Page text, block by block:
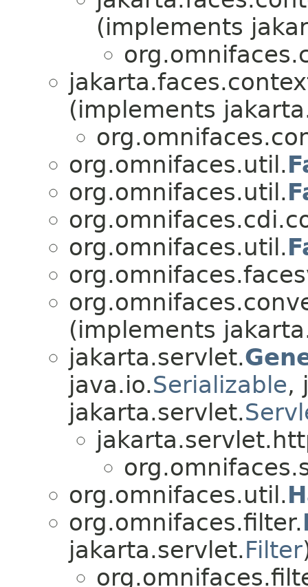
(implements
(implements
org.omnifaces.util.
org.omnifaces.util.
org.omnifaces.util.
(implements
jakarta.servlet.
java.io.Serializable,
jakarta.servlet.
org.omnifaces.util.
org.omnifaces.filter.
jakarta.servlet.Filter